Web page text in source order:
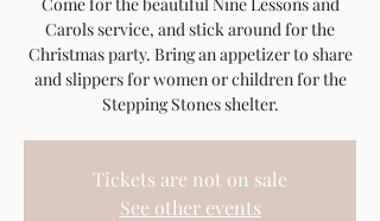
Carols service, and stick around for the
Christmas party. Bring an appetizer to share
and slippers for women or children for the
Stepping Stones shelter.
Tickets are not on sale
See other events